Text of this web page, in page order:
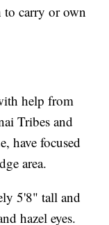
to carry or own
help from
Tribes and
have focused
area.
5'8" tall and
hazel eyes.